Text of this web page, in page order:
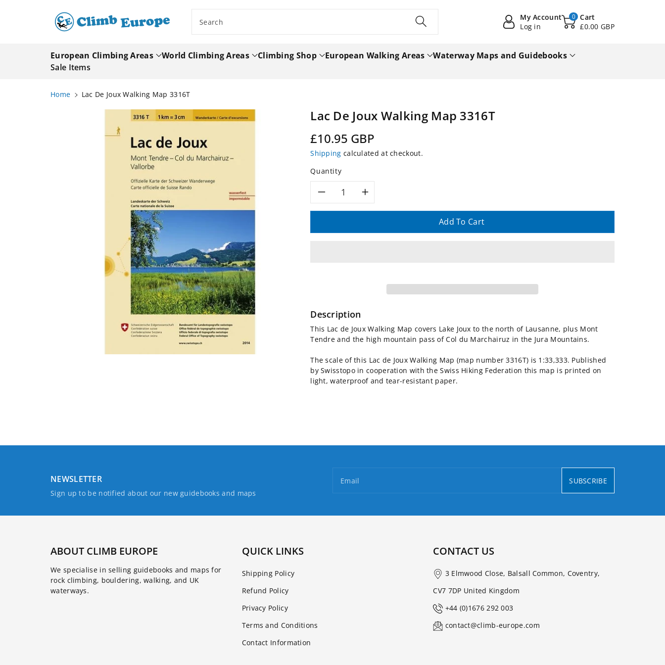
Search
My Account
Log in
0 Cart
£0.00 GBP
European Climbing Areas World Climbing Areas Climbing Shop European Walking Areas
Waterway Maps and Guidebooks
Sale Items
Home
Lac De Joux Walking Map 3316T
Lac De Joux Walking Map 3316T
Regular
price
£10.95 GBP
Shipping calculated at checkout.
Quantity
Decrease
Joux
Walking
3316T
Increase
Walking
3316T
Add To Cart
Description
This Lac de Joux Walking Map covers Lake Joux to the north of Lausanne, plus Mont
Tendre and the high mountain pass of Col du Marchairuz in the Jura Mountains.
The scale of this Lac de Joux Walking Map (map number 3316T) is 1:33,333. Published
by Swisstopo in cooperation with the Swiss Hiking Federation this map is printed on
light, waterproof and tear-resistant paper.
NEWSLETTER
Sign up to be notified about our new guidebooks and maps
Email SUBSCRIBE
ABOUT CLIMB EUROPE
We specialise in selling guidebooks and maps for
rock climbing, bouldering, walking, and UK
waterways.
QUICK LINKS
Shipping Policy
Refund Policy
Privacy Policy
Terms and Conditions
Contact Information
CONTACT US
3 Elmwood Close, Balsall Common, Coventry,
CV7 7DP United Kingdom
+44 (0)1676 292 003
contact@climb-europe.com